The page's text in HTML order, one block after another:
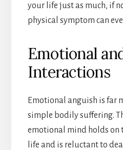
your life just as much, if
physical symptom can
Emotional
Interactions
Emotional anguish is far
simple bodily suffering.
emotional mind holds on
life and is reluctant to